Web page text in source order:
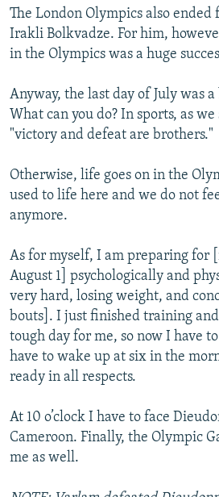
The London Olympics also
Irakli Bolkvadze. For him,
in the Olympics was a huge
Anyway, the last day of July was
What can you do? In sports, as
"victory and defeat are brothers."
Otherwise, life goes on in the
used to life here and we do not
anymore.
As for myself, I am preparing for
August 1] psychologically and
very hard, losing weight, and
bouts]. I just finished training
tough day for me, so now I have
have to wake up at six in the
ready in all respects.
At 10 o’clock I have to face
Cameroon. Finally, the Olympic
me as well.